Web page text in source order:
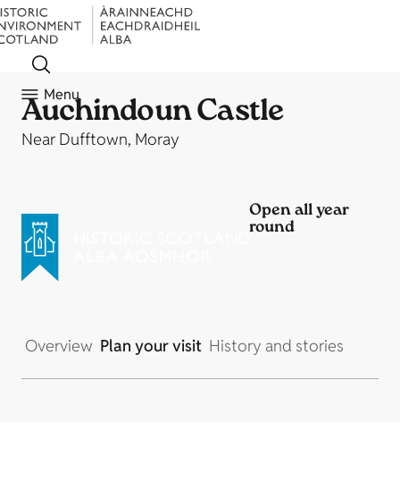
Menu
Auchindoun Castle
Near Dufftown, Moray
Open all year
round
Overview Plan your visit History and stories